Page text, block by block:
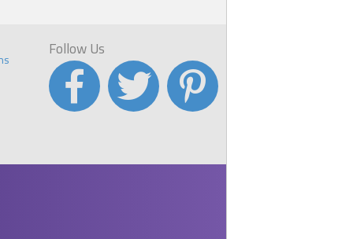
Follow Us